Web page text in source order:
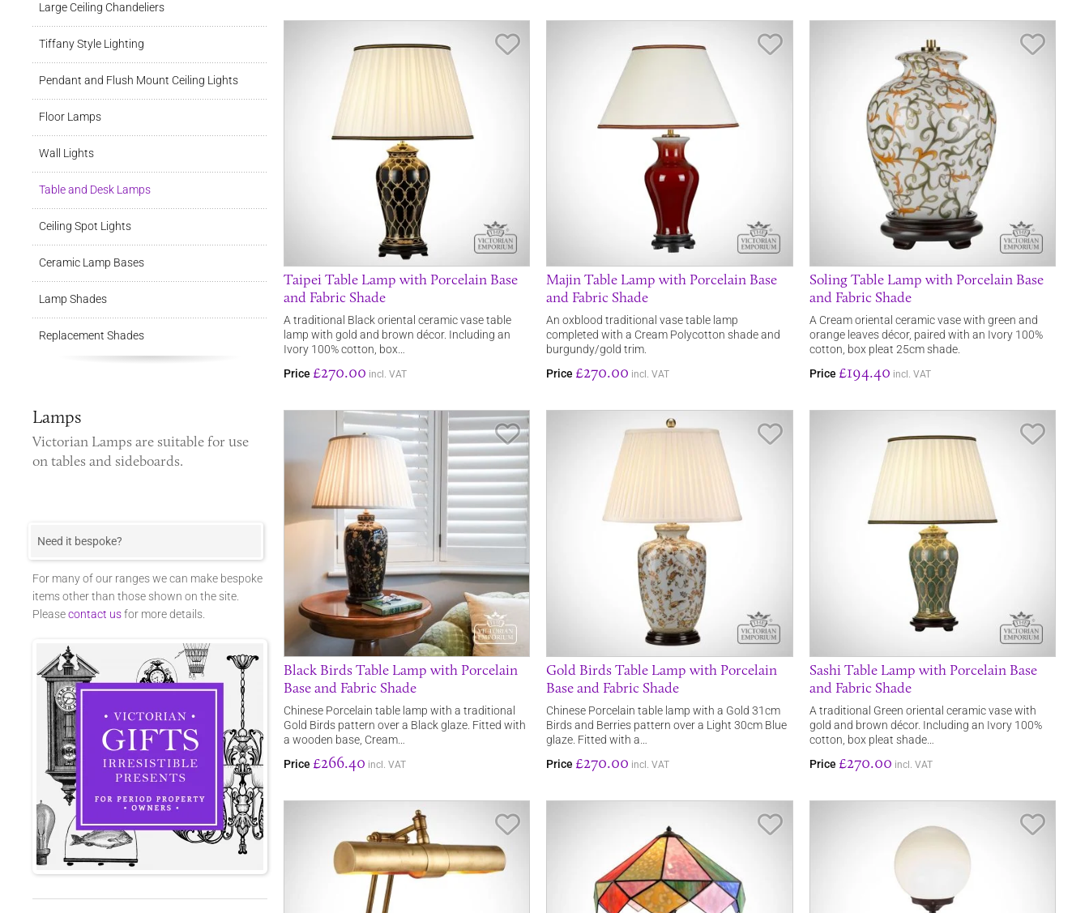
Taipei Table Lamp with Porcelain Base
and Fabric Shade
A traditional Black oriental ceramic vase table
lamp with gold and brown décor. Including an
Ivory 100% cotton, box…
Price £270.00 incl. VAT
Majin Table Lamp with Porcelain Base
and Fabric Shade
An oxblood traditional vase table lamp
completed with a Cream Polycotton shade and
burgundy/gold trim.
Price £270.00 incl. VAT
Soling Table Lamp with Porcelain Base
and Fabric Shade
A Cream oriental ceramic vase with green and
orange leaves décor, paired with an Ivory 100%
cotton, box pleat 25cm shade.
Price £194.40 incl. VAT
Save Item
Black Birds Table Lamp with Porcelain
Base and Fabric Shade
Chinese Porcelain table lamp with a traditional
Gold Birds pattern over a Black glaze. Fitted with
a wooden base, Cream…
Price £266.40 incl. VAT
Gold Birds Table Lamp with Porcelain
Base and Fabric Shade
Chinese Porcelain table lamp with a Gold 31cm
Birds and Berries pattern over a Light 30cm Blue
glaze. Fitted with a…
Price £270.00 incl. VAT
Sashi Table Lamp with Porcelain Base
and Fabric Shade
A traditional Green oriental ceramic vase with
gold and brown décor. Including an Ivory 100%
cotton, box pleat shade…
Price £270.00 incl. VAT
Large Ceiling Chandeliers
Tiffany Style Lighting
Pendant and Flush Mount Ceiling Lights
Floor Lamps
Wall Lights
Table and Desk Lamps
Ceiling Spot Lights
Ceramic Lamp Bases
Lamp Shades
Replacement Shades
Lamps
Victorian Lamps are suitable for use
on tables and sideboards.
Need it bespoke?
For many of our ranges we can make bespoke
items other than those shown on the site.
Pleasecontact usfor more details.